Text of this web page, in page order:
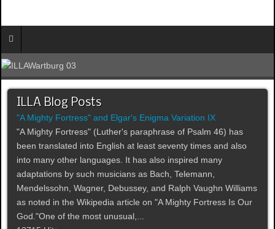
ILLA Blog Posts
"A Mighty Fortress" and Elgar's Enigma Variation IX
"A Mighty Fortress" (Luther's paraphrase of Psalm 46) has
been translated into English at least seventy times and also
into many other languages. It has also inspired many
adaptations by such musicians as Bach, Telemann,
Mendelssohn, Wagner, Debussey, and Ralph Vaughn Williams
as noted in the Wikipedia article on "A Mighty Fortress Is Our
God."One of the most unusual,...